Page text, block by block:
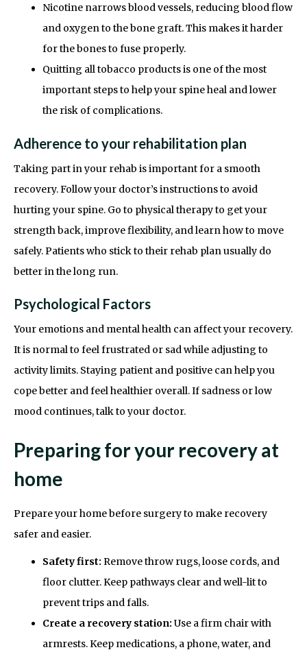
Nicotine narrows blood vessels, reducing blood flow
and oxygen to the bone graft. This makes it harder
for the bones to fuse properly.
Quitting all tobacco products is one of the most
important steps to help your spine heal and lower
the risk of complications.
Adherence to your rehabilitation plan
Taking part in your rehab is important for a smooth
recovery. Follow your doctor’s instructions to avoid
hurting your spine. Go to physical therapy to get your
strength back, improve flexibility, and learn how to move
safely. Patients who stick to their rehab plan usually do
better in the long run.
Psychological Factors
Your emotions and mental health can affect your recovery.
It is normal to feel frustrated or sad while adjusting to
activity limits. Staying patient and positive can help you
cope better and feel healthier overall. If sadness or low
mood continues, talk to your doctor.
Preparing for your recovery at
home
Prepare your home before surgery to make recovery
safer and easier.
Safety first: Remove throw rugs, loose cords, and
floor clutter. Keep pathways clear and well-lit to
prevent trips and falls.
Create a recovery station: Use a firm chair with
armrests. Keep medications, a phone, water, and